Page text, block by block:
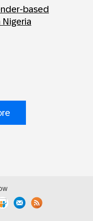
based
Nigeria